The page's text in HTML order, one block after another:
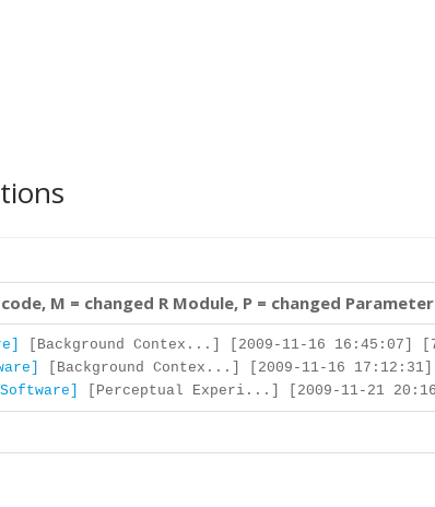
M = changed R Module, P = changed
[Background Contex...] [2009-11-16 16:45:07]
[Background Contex...] [2009-11-16 17:12:31]
[Perceptual Experi...] [2009-11-21